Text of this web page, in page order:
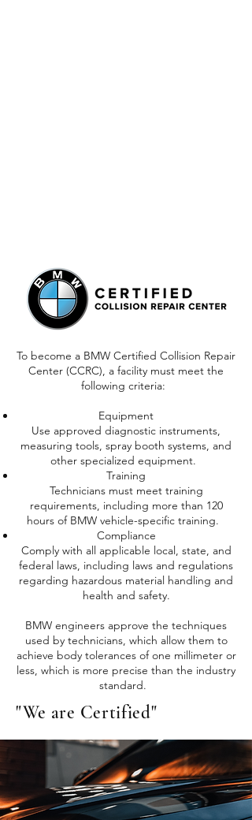
To become a BMW Certified Collision Repair
Center (CCRC), a facility must meet the
following criteria:
Equipment
Use approved diagnostic instruments,
measuring tools, spray booth systems, and
other specialized equipment.
Training
Technicians must meet training
requirements, including more than 120
hours of BMW vehicle-specific training.
Compliance
Comply with all applicable local, state, and
federal laws, including laws and regulations
regarding hazardous material handling and
health and safety.
BMW engineers approve the techniques
used by technicians, which allow them to
achieve body tolerances of one millimeter or
less, which is more precise than the industry
standard.
"We are Certified"